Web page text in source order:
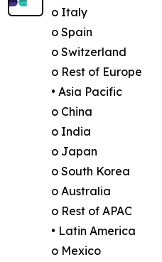
o Italy
o Spain
o Switzerland
o Rest of Europe
• Asia Pacific
o China
o India
o Japan
o South Korea
o Australia
o Rest of APAC
• Latin America
o Mexico